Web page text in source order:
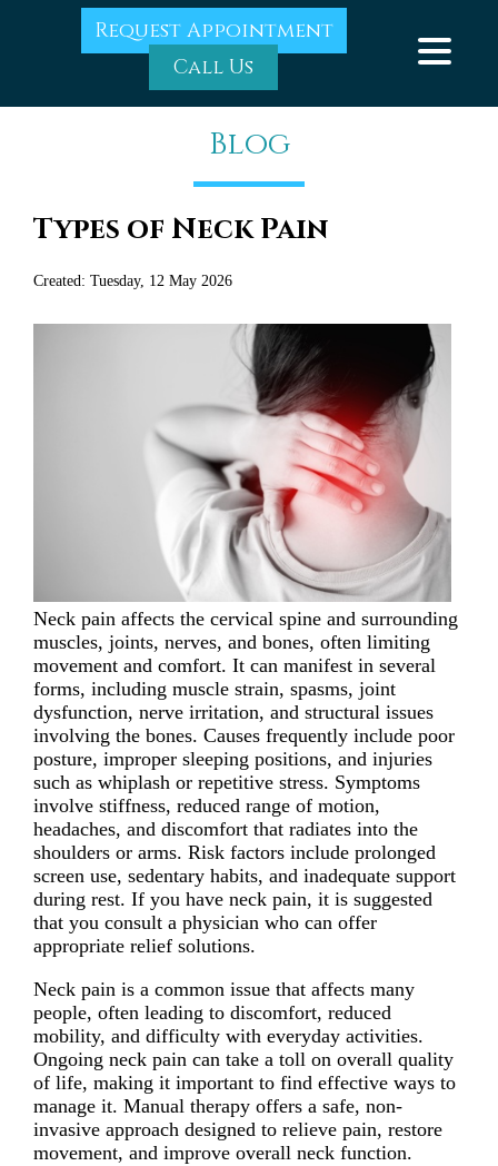
Request Appointment
Call Us
Blog
Types of Neck Pain
Created: Tuesday, 12 May 2026
Neck pain affects the cervical spine and surrounding
muscles, joints, nerves, and bones, often limiting
movement and comfort. It can manifest in several
forms, including muscle strain, spasms, joint
dysfunction, nerve irritation, and structural issues
involving the bones. Causes frequently include poor
posture, improper sleeping positions, and injuries
such as whiplash or repetitive stress. Symptoms
involve stiffness, reduced range of motion,
headaches, and discomfort that radiates into the
shoulders or arms. Risk factors include prolonged
screen use, sedentary habits, and inadequate support
during rest. If you have neck pain, it is suggested
that you consult a physician who can offer
appropriate relief solutions.
Neck pain is a common issue that affects many
people, often leading to discomfort, reduced
mobility, and difficulty with everyday activities.
Ongoing neck pain can take a toll on overall quality
of life, making it important to find effective ways to
manage it. Manual therapy offers a safe, non-
invasive approach designed to relieve pain, restore
movement, and improve overall neck function.